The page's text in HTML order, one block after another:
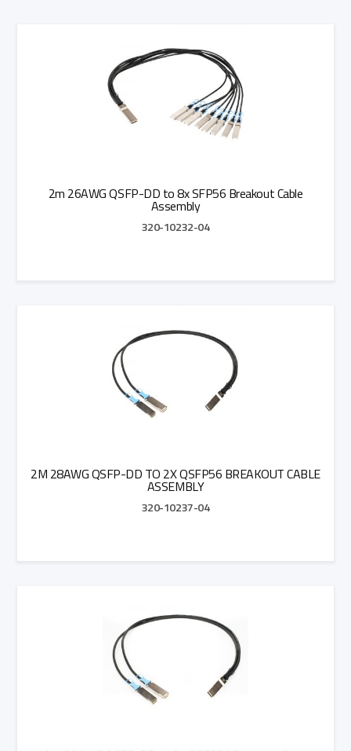
2m 26AWG QSFP-DD to 8x SFP56 Breakout Cable
Assembly
320-10232-04
2M 28AWG QSFP-DD TO 2X QSFP56 BREAKOUT CABLE
ASSEMBLY
320-10237-04